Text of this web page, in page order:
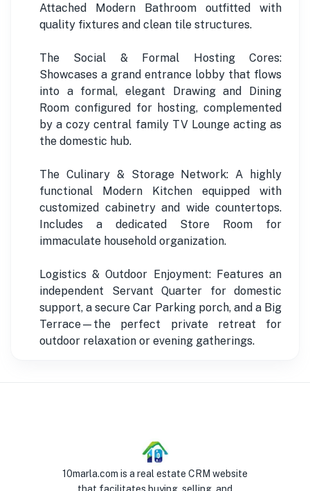
Attached Modern Bathroom outfitted with
quality fixtures and clean tile structures.
The Social & Formal Hosting Cores:
Showcases a grand entrance lobby that flows
into a formal, elegant Drawing and Dining
Room configured for hosting, complemented
by a cozy central family TV Lounge acting as
the domestic hub.
The Culinary & Storage Network: A highly
functional Modern Kitchen equipped with
customized cabinetry and wide countertops.
Includes a dedicated Store Room for
immaculate household organization.
Logistics & Outdoor Enjoyment: Features an
independent Servant Quarter for domestic
support, a secure Car Parking porch, and a Big
Terrace—the perfect private retreat for
outdoor relaxation or evening gatherings.
10marla.com is a real estate CRM website